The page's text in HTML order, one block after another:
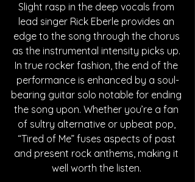
Slight rasp in the deep vocals from
lead singer Rick Eberle provides an
edge to the song through the chorus
as the instrumental intensity picks up.
In true rocker fashion, the end of the
performance is enhanced by a soul-
bearing guitar solo notable for ending
the song upon. Whether you’re a fan
of sultry alternative or upbeat pop,
“Tired of Me” fuses aspects of past
and present rock anthems, making it
well worth the listen.